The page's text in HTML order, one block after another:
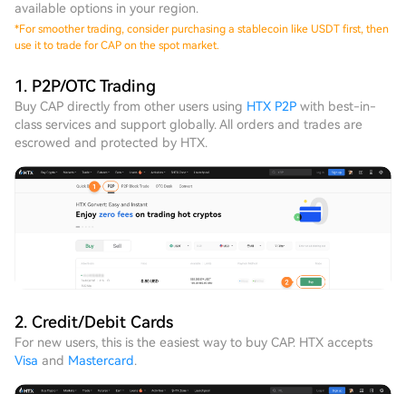
available options in your region.
*For smoother trading, consider purchasing a stablecoin like USDT first, then
use it to trade for CAP on the spot market.
1. P2P/OTC Trading
Buy CAP directly from other users using HTX P2P with best-in-
class services and support globally. All orders and trades are
escrowed and protected by HTX.
2. Credit/Debit Cards
For new users, this is the easiest way to buy CAP. HTX accepts
Visa and Mastercard.